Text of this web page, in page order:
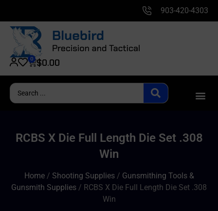
903-420-4303
$0.00
0
RCBS X Die Full Length Die Set .308
Win
Home/ Shooting Supplies/ Gunsmithing Tools &
Gunsmith Supplies / RCBS X Die Full Length Die Set .308
Win